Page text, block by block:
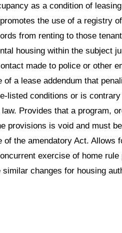
as a condition of
the use of a registry
from renting to those
housing within the subject
made to police or other
a lease addendum that
listed conditions or is
Provides that a program,
provisions is void and must
the amendatory Act. Allows
exercise of home rule
changes for housing